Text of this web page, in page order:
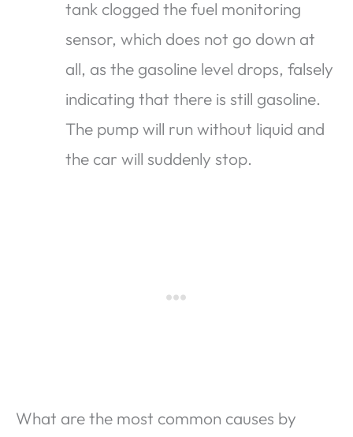
tank clogged the fuel monitoring
sensor, which does not go down at
all, as the gasoline level drops, falsely
indicating that there is still gasoline.
The pump will run without liquid and
the car will suddenly stop.
What are the most common causes by